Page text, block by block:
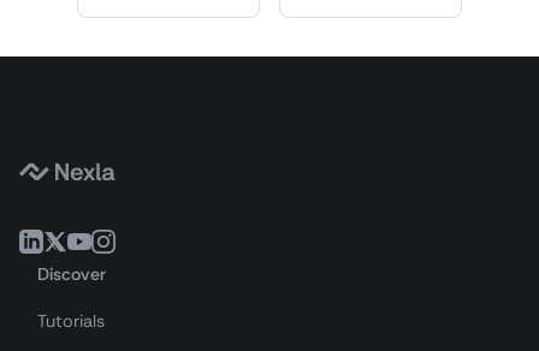
Discover
Tutorials